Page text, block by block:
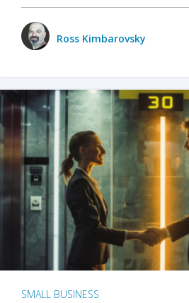
Ross Kimbarovsky
SMALL BUSINESS